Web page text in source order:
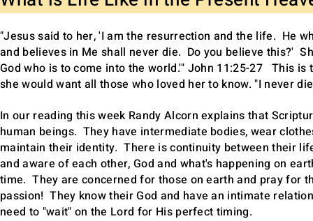
"Jesus said to her, 'I am the resurrection and the life. He
and believes in Me shall never die. Do you believe this?'
God who is to come into the world.'" John 11:25-27 This
she would want all those who loved her to know. "I never
In our reading this week Randy Alcorn explains that
human beings. They have intermediate bodies, wear
maintain their identity. There is continuity between their
and aware of each other, God and what's happening on
time. They are concerned for those on earth and pray for
passion! They know their God and have an intimate
need to "wait" on the Lord for His perfect timing.